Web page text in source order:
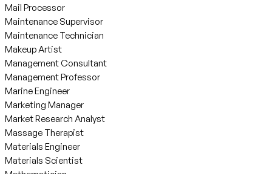
Mail Processor
Maintenance Supervisor
Maintenance Technician
Makeup Artist
Management Consultant
Management Professor
Marine Engineer
Marketing Manager
Market Research Analyst
Massage Therapist
Materials Engineer
Materials Scientist